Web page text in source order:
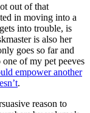
out of that
in moving into a
into trouble, is
is also her
goes so far and
one of my pet peeves
empower another
.
reason to